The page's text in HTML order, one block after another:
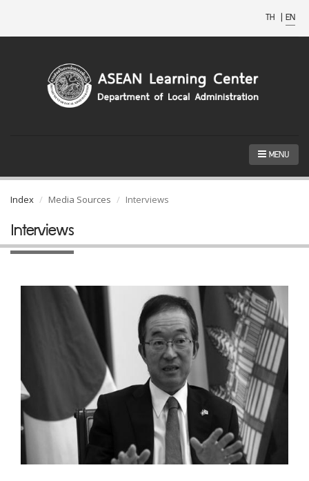
TH | EN
MENU
Index Media Sources Interviews
Interviews